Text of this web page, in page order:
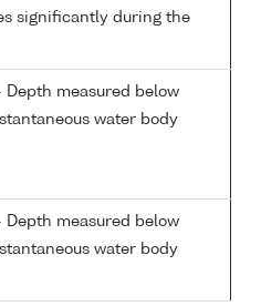
significantly during the
Depth measured below
water body
Depth measured below
water body